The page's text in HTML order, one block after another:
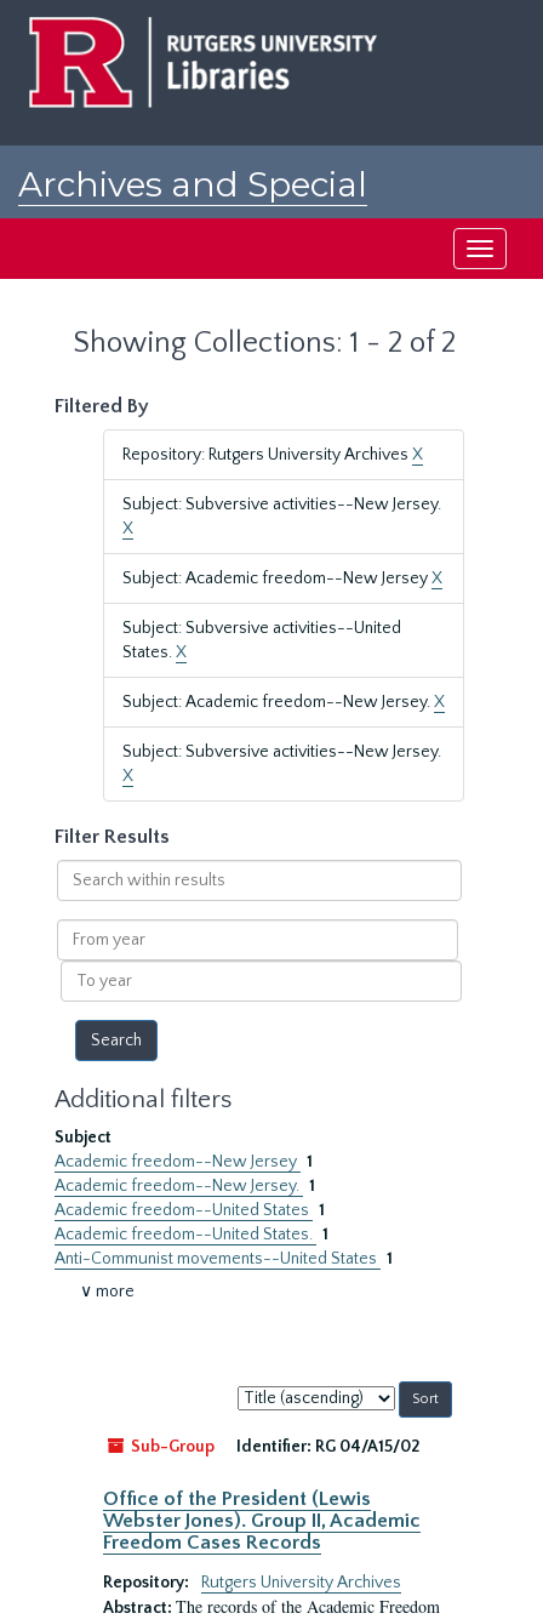
Archives and Special
Toggle
Showing Collections: 1 - 2 of 2
Filtered By
Repository: Rutgers University Archives X
Subject: Subversive activities--New Jersey.
X
Subject: Academic freedom--New JerseyX
Subject: Subversive activities--United
States.X
Subject: Academic freedom--New Jersey.X
Subject: Subversive activities--New Jersey.
X
Filter Results
Search
within
results
From
year
To
year
Additional filters
Subject
Academic freedom--New Jersey 1
Academic freedom--New Jersey. 1
Academic freedom--United States 1
Academic freedom--United States. 1
Anti-Communist movements--United States 1
∨ more
Sort
by:
Sub-Group
Identifier: RG 04/A15/02
Office of the President (Lewis
Webster Jones). Group II, Academic
Freedom Cases Records
Repository:
Rutgers University Archives
Abstract: The records of the Academic Freedom